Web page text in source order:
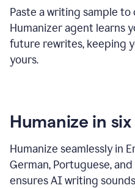
Paste a writing sample
Humanizer agent learns
future rewrites, keeping
yours.
Humanize in
Humanize seamlessly in
German, Portuguese,
ensures AI writing